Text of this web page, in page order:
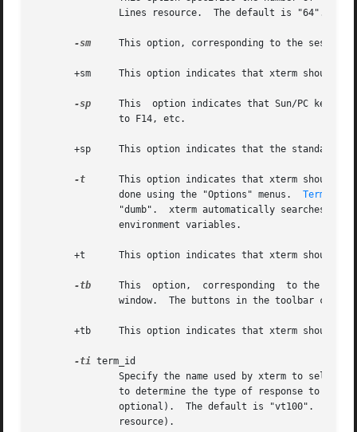
               Lines resource.  The default is "64".
-sm
This option, corresponding to the
+sm     This option indicates that xterm should
-sp
This  option indicates that Sun/PC
               to F14, etc.
+sp     This option indicates that the standard
-t
This option indicates that xterm should
               done using the "Options" menus.
"dumb".  xterm automatically searches
               environment variables.
+t      This option indicates that xterm should
-tb
This  option,  corresponding  to the
window.  The buttons in the toolbar
+tb     This option indicates that xterm should
-ti term_id
Specify the name used by xterm to select
to determine the type of response to a
optional).  The default is "vt100".  The
               resource).